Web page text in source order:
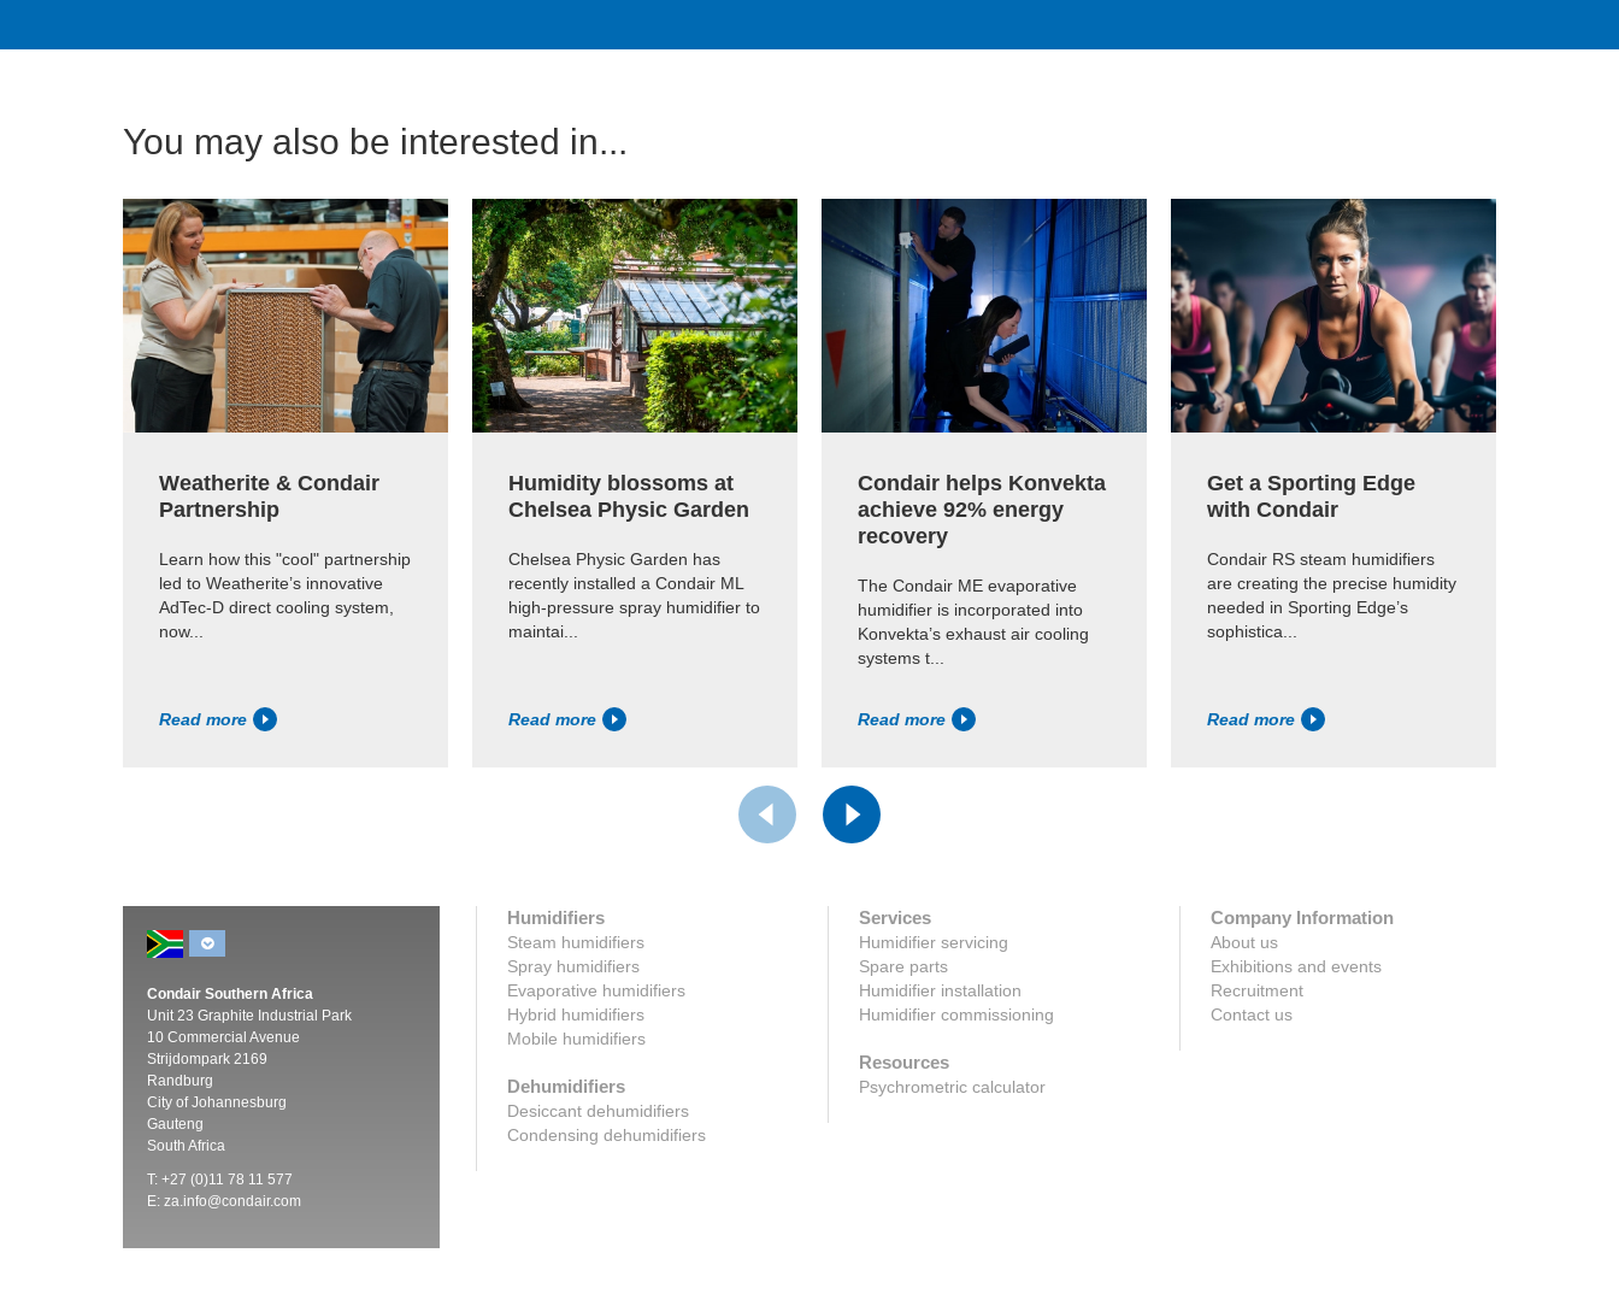
You may also be interested in...
Weatherite & Condair
Partnership
Learn how this "cool" partnership
led to Weatherite’s innovative
AdTec-D direct cooling system,
now...
Read more
Humidity blossoms at
Chelsea Physic Garden
Chelsea Physic Garden has
recently installed a Condair ML
high-pressure spray humidifier to
maintai...
Read more
Condair helps Konvekta
achieve 92% energy
recovery
The Condair ME evaporative
humidifier is incorporated into
Konvekta’s exhaust air cooling
systems t...
Read more
Get a Sporting Edge
with Condair
Condair RS steam humidifiers
are creating the precise humidity
needed in Sporting Edge’s
sophistica...
Read more
Condair Southern Africa
Unit 23 Graphite Industrial Park
10 Commercial Avenue
Strijdompark 2169
Randburg
City of Johannesburg
Gauteng
South Africa
T: +27 (0)11 78 11 577
E: za.info@condair.com
Humidifiers
Steam humidifiers
Spray humidifiers
Evaporative humidifiers
Hybrid humidifiers
Mobile humidifiers
Dehumidifiers
Desiccant dehumidifiers
Condensing dehumidifiers
Services
Humidifier servicing
Spare parts
Humidifier installation
Humidifier commissioning
Resources
Psychrometric calculator
Company Information
About us
Exhibitions and events
Recruitment
Contact us